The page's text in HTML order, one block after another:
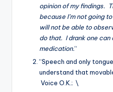
opinion of my findings.
because I’m not going
will not be able to
do that. I drank one can
medication.“
“Speech and only
understand that
Voice O.K.; \